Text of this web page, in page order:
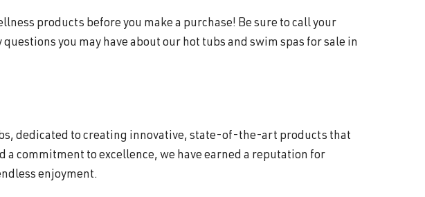
products before you make a purchase! Be sure to call your
you may have about our hot tubs and swim spas for sale in
dedicated to creating innovative, state-of-the-art products that
commitment to excellence, we have earned a reputation for
enjoyment.